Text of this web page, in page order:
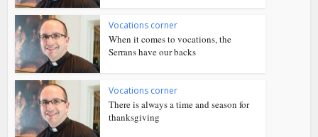
Vocations corner
When it comes to vocations, the
Serrans have our backs
Vocations corner
There is always a time and season for
thanksgiving